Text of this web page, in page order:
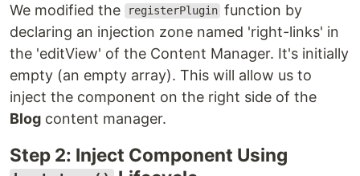
We modified the registerPlugin function by
declaring an injection zone named 'right-links' in
the 'editView' of the Content Manager. It's initially
empty (an empty array). This will allow us to
inject the component on the right side of the
Blog content manager.
Step 2: Inject Component Using